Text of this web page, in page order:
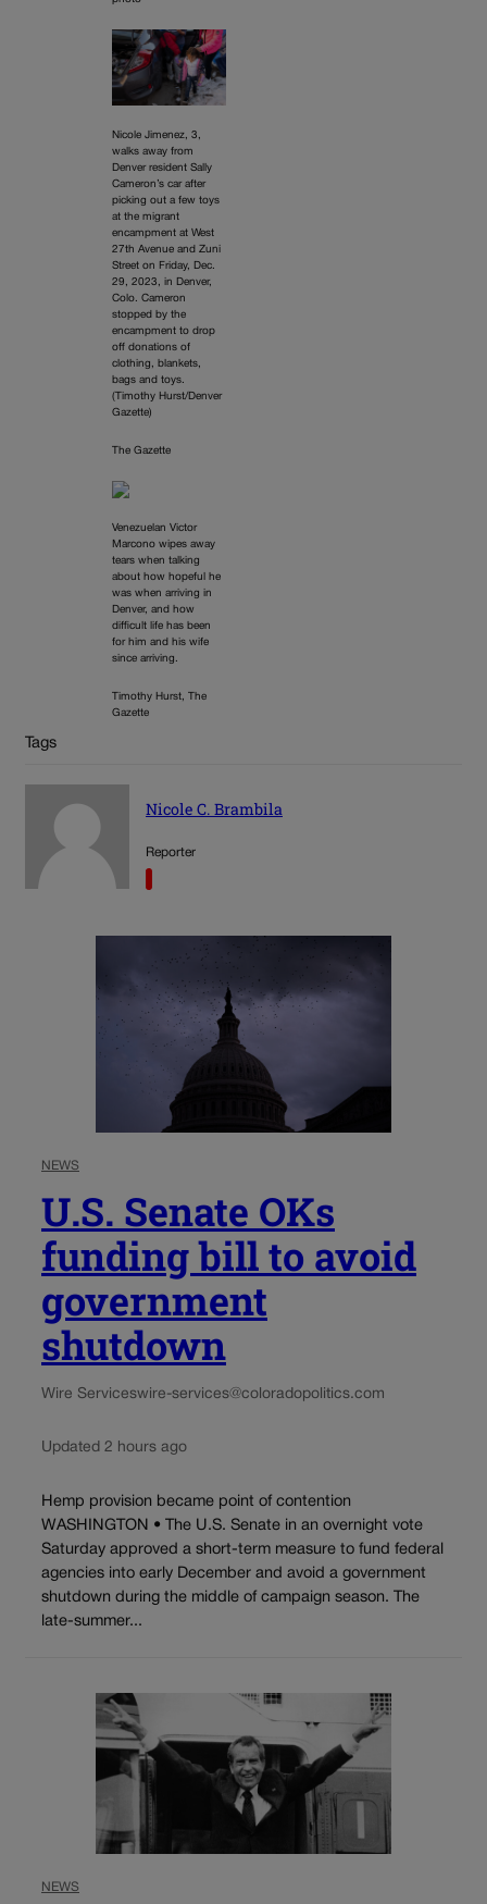
Nicole Jimenez, 3,
walks away from
Denver resident Sally
Cameron’s car after
picking out a few toys
at the migrant
encampment at West
27th Avenue and Zuni
Street on Friday, Dec.
29, 2023, in Denver,
Colo. Cameron
stopped by the
encampment to drop
off donations of
clothing, blankets,
bags and toys.
(Timothy Hurst/Denver
Gazette)
The Gazette
Venezuelan Victor
Marcono wipes away
tears when talking
about how hopeful he
was when arriving in
Denver, and how
difficult life has been
for him and his wife
since arriving.
Timothy Hurst, The
Gazette
Tags
Nicole C. Brambila
Reporter
NEWS
U.S. Senate OKs
funding bill to avoid
government
shutdown
Wire Serviceswire-services@coloradopolitics.com
Updated 2 hours ago
Hemp provision became point of contention
WASHINGTON • The U.S. Senate in an overnight vote
Saturday approved a short-term measure to fund federal
agencies into early December and avoid a government
shutdown during the middle of campaign season. The
late-summer...
NEWS